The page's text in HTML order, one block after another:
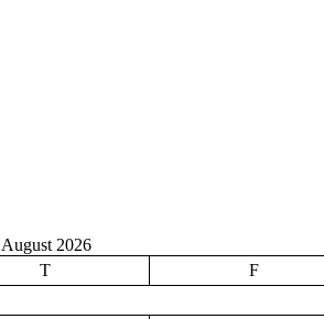
August 2026
T F